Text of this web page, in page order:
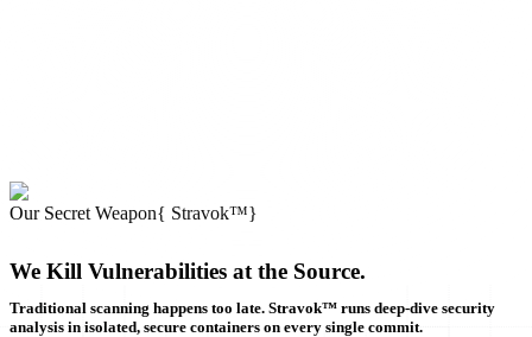
Our Secret Weapon{ Stravok™}
We Kill Vulnerabilities at the Source.
Traditional scanning happens too late. Stravok™ runs deep-dive security
analysis in isolated, secure containers on every single commit.